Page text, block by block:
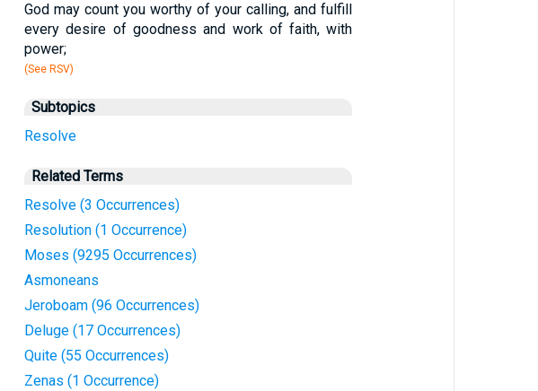
God may count you worthy of your calling, and fulfill
every desire of goodness and work of faith, with
power;
(See RSV)
Subtopics
Resolve
Related Terms
Resolve (3 Occurrences)
Resolution (1 Occurrence)
Moses (9295 Occurrences)
Asmoneans
Jeroboam (96 Occurrences)
Deluge (17 Occurrences)
Quite (55 Occurrences)
Zenas (1 Occurrence)